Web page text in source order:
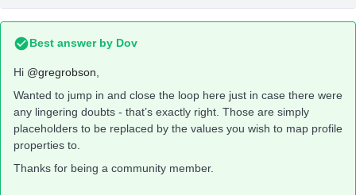
Best answer by Dov
Hi @gregrobson,
Wanted to jump in and close the loop here just in case there were
any lingering doubts - that’s exactly right. Those are simply
placeholders to be replaced by the values you wish to map profile
properties to.
Thanks for being a community member.